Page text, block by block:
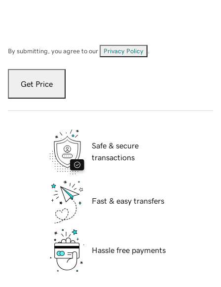
By submitting, you agree to our Privacy Policy
Get Price
Safe & secure
transactions
Fast & easy transfers
Hassle free payments